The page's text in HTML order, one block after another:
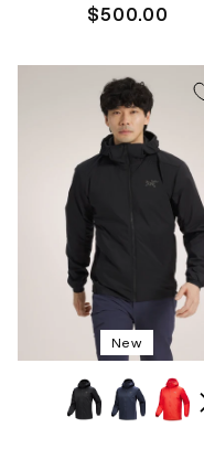
Regular
$500.00
New